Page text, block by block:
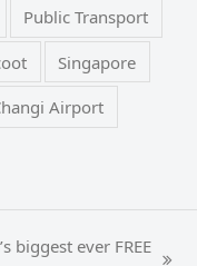
Public Transport
Singapore
Airport
biggest ever FREE